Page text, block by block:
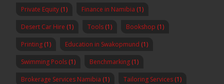
Private Equity (1) Finance in Namibia (1)
Desert Car Hire (1) Tools (1) Bookshop (1)
Printing (1) Education in Swakopmund (1)
Swimming Pools (1) Benchmarking (1)
Brokerage Services Namibia (1) Tailoring Services (1)